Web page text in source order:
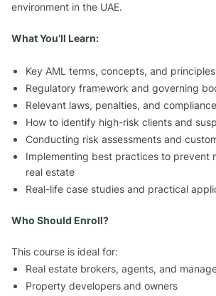
environment in the UAE.
What You’ll Learn:
Key AML terms, concepts, and principles
Regulatory framework and governing
Relevant laws, penalties, and
How to identify high-risk clients and
Conducting risk assessments and
Implementing best practices to prevent
real estate
Real-life case studies and practical
Who Should Enroll?
This course is ideal for:
Real estate brokers, agents, and
Property developers and owners